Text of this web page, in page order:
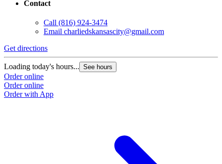
Contact
Call (816) 924-3474
Email charliedskansascity@gmail.com
Get directions
Loading today's hours... See hours
Order online
Order online
Order with App